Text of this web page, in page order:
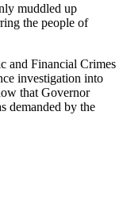
muddled up
the people of
and Financial Crimes
investigation into
that Governor
demanded by the